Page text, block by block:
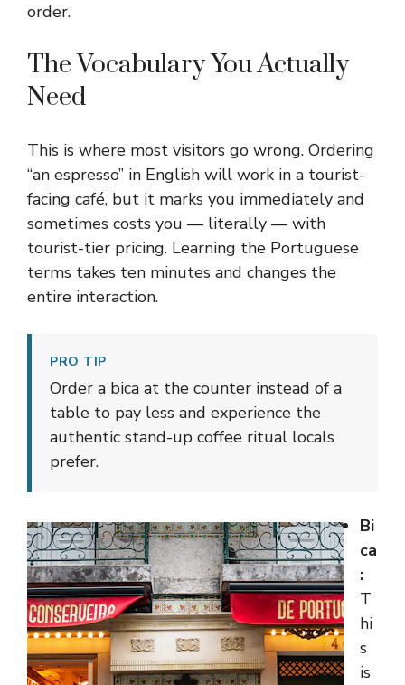
order.
The Vocabulary You Actually
Need
This is where most visitors go wrong. Ordering
“an espresso” in English will work in a tourist-
facing café, but it marks you immediately and
sometimes costs you — literally — with
tourist-tier pricing. Learning the Portuguese
terms takes ten minutes and changes the
entire interaction.
PRO TIP
Order a bica at the counter instead of a
table to pay less and experience the
authentic stand-up coffee ritual locals
prefer.
Bi
ca
:
T
hi
s
is